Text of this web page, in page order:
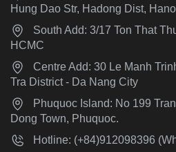
Hung Dao Str, Hadong Dist,
South Add: 3/17 Ton That
HCMC
Centre Add: 30 Le Manh
Tra District - Da Nang City
Phuquoc Island: No 199
Dong Town, Phuquoc.
Hotline: (+84)912098396